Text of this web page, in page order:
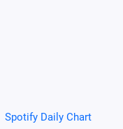
Spotify Daily Chart